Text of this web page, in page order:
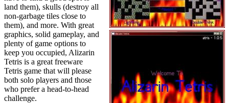
land them), skulls (destroy all
non-garbage tiles close to
them), and more. With great
graphics, solid gameplay, and
plenty of game options to
keep you occupied, Alizarin
Tetris is a great freeware
Tetris game that will please
both solo players and those
who prefer a head-to-head
challenge.